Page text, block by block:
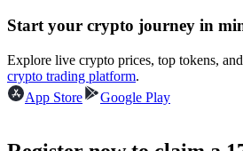
Join Forces With Top Traders
Start your crypto journey in
Explore live crypto prices, top tokens,
crypto trading platform.
App Store
Google Play